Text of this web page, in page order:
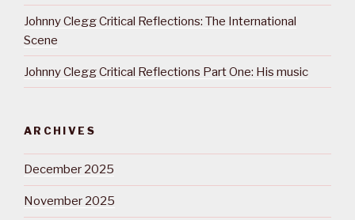
Johnny Clegg Critical Reflections: The International
Scene
Johnny Clegg Critical Reflections Part One: His music
ARCHIVES
December 2025
November 2025